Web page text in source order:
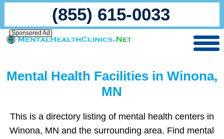
(855) 615-0033
Sponsored Ad
Mental Health Facilities in Winona,
MN
This is a directory listing of mental health centers in
Winona, MN and the surrounding area. Find mental